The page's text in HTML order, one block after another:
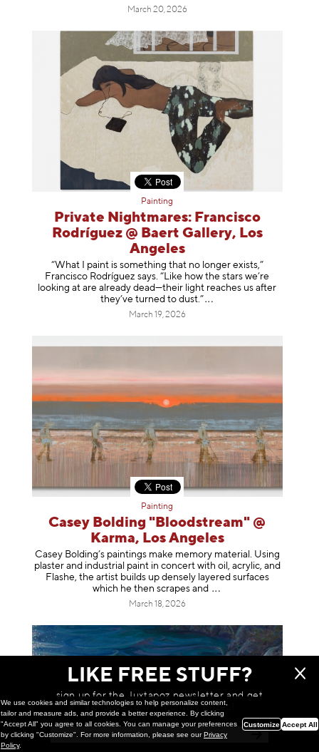
March 20, 2026
Painting
Private Nightmares: Francisco
Rodríguez @ Baert Gallery, Los
Angeles
“What I paint is something that no longer exists,”
Francisco Rodríguez says. “Like how the stars we’re
looking at are already dead—their light reaches us after
they’ve turned to dust .”
March 19, 2026
Painting
Casey Bolding "Bloodstream" @
Karma, Los Angeles
Casey Bolding’s paintings make memory material. Using
plaster and industrial paint in concert with oil, acrylic, and
Flashe, the artist builds up densely layered surfaces
which he then scrapesand
March 18, 2026
LIKE FREE STUFF?
sign up for the Juxtapoz newsletter and get
a chance to win monthly prizes!
We use cookies and similar technologies to help personalize content,
tailor and measure ads, and provide a better experience. By clicking
"Accept All" you agree to all cookies. You can manage your preferences
by clicking "Customize". For more information, please see ourPrivacy
Policy.
Customize Accept All